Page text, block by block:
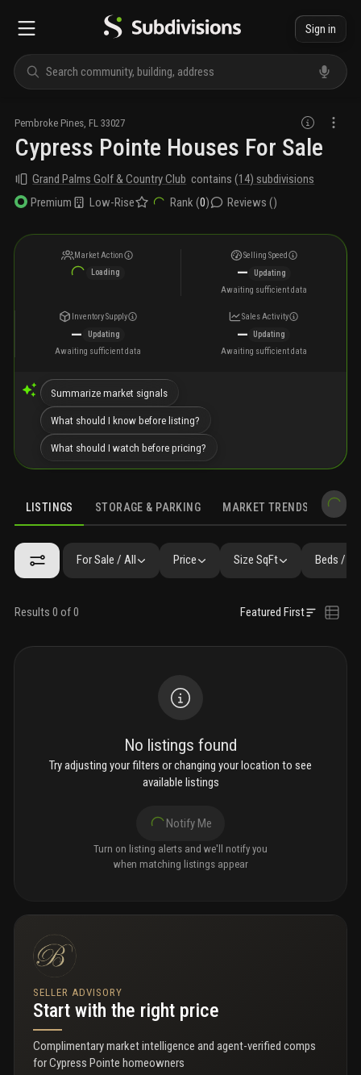
Sign in
Pembroke Pines FL 33027
Cypress Pointe Houses For Sale
Grand Palms Golf & Country Club contains(14) subdivisions
Premium
Low-Rise Rank (0) Reviews ()
Market Action
Loading
Selling Speed
—
Updating
Awaiting sufficient data
Inventory Supply
—
Updating
Awaiting sufficient data
Sales Activity
—
Updating
Awaiting sufficient data
Summarize market signals
What should I know before listing?
What should I watch before pricing?
LISTINGS STORAGE & PARKING MARKET TRENDS
LISTINGS GALLERY AMENITIES FAQ SIMILAR
For Sale / All Price Size SqFt Beds /
Results 0 of 0 Featured First
No listings found
Try adjusting your filters or changing your location to see
available listings
Notify Me
Turn on listing alerts and we'll notify you
when matching listings appear
SELLER ADVISORY
Start with the right price
Complimentary market intelligence and agent-verified comps
forCypress Pointe homeowners